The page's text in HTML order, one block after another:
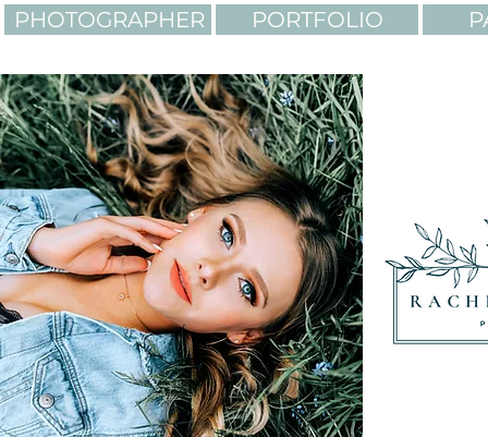
PHOTOGRAPHER PORTFOLIO
LIGHTING. COLORS.